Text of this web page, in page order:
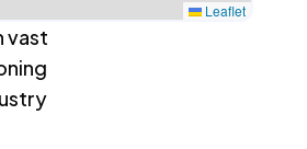
Leaflet
vast